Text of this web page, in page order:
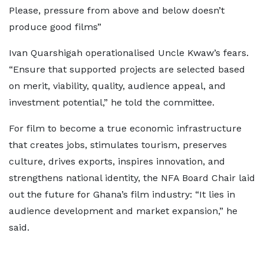
Please, pressure from above and below doesn’t
produce good films”
Ivan Quarshigah operationalised Uncle Kwaw’s fears.
“Ensure that supported projects are selected based
on merit, viability, quality, audience appeal, and
investment potential,” he told the committee.
For film to become a true economic infrastructure
that creates jobs, stimulates tourism, preserves
culture, drives exports, inspires innovation, and
strengthens national identity, the NFA Board Chair laid
out the future for Ghana’s film industry: “It lies in
audience development and market expansion,” he
said.